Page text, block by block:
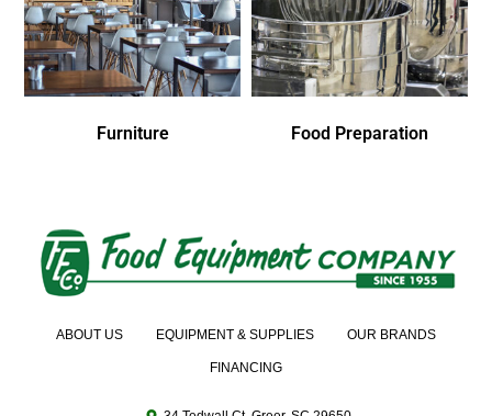
Furniture Food Preparation
ABOUT US EQUIPMENT & SUPPLIES OUR BRANDS
FINANCING